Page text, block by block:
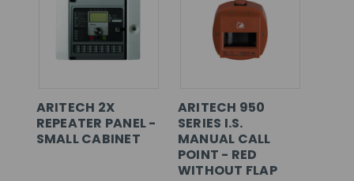
ARITECH 2X
REPEATER PANEL -
SMALL CABINET
ARITECH 950
SERIES I.S.
MANUAL CALL
POINT - RED
WITHOUT FLAP